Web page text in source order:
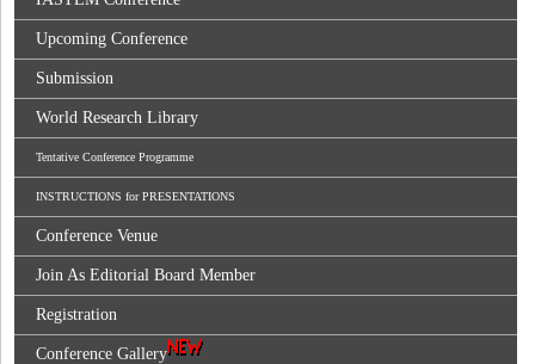
Upcoming Conference
Submission
World Research Library
Tentative Conference Programme
INSTRUCTIONS for PRESENTATIONS
Conference Venue
Join As Editorial Board Member
Registration
Conference Gallery